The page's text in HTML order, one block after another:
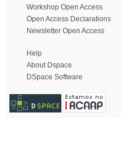
Workshop Open Access
Open Access Declarations
Newsletter Open Access
Help
About Dspace
DSpace Software